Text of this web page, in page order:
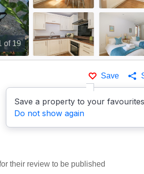
of 19
Save
Save a property to your
Do not show again
their review to be published